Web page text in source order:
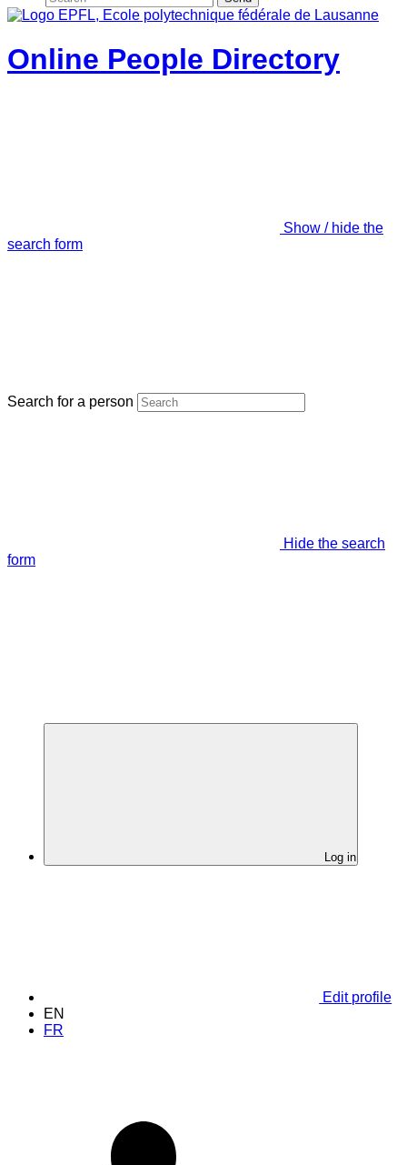
Online People Directory
Show / hide the
search form
Search for a person
Hide the search
form
Log in
Edit profile
EN
FR